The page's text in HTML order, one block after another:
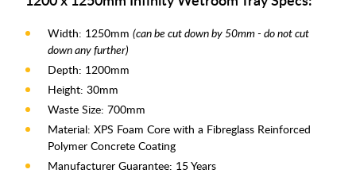
Width: 1250mm (can be cut down by 50mm - do not cut
down any further)
Depth: 1200mm
Height: 30mm
Waste Size: 700mm
Material: XPS Foam Core with a Fibreglass Reinforced
Polymer Concrete Coating
Manufacturer Guarantee: 15 Years